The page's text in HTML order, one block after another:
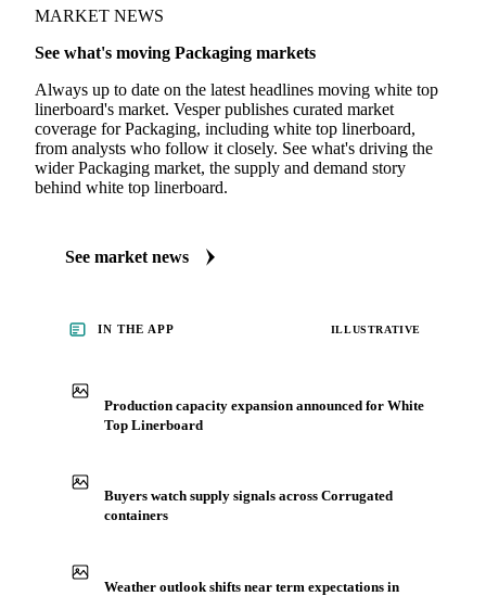
MARKET NEWS
See what's moving Packaging markets
Always up to date on the latest headlines moving white top
linerboard's market. Vesper publishes curated market
coverage for Packaging, including white top linerboard,
from analysts who follow it closely. See what's driving the
wider Packaging market, the supply and demand story
behind white top linerboard.
See market news
IN THE APP ILLUSTRATIVE
Production capacity expansion announced for White
Top Linerboard
Buyers watch supply signals across Corrugated
containers
Weather outlook shifts near term expectations in